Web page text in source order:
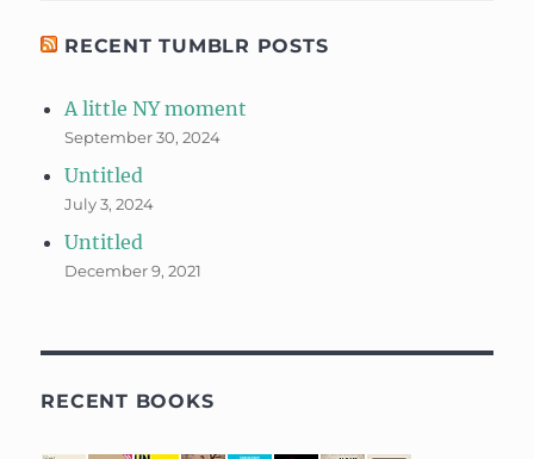
RECENT TUMBLR POSTS
A little NY moment
September 30, 2024
Untitled
July 3, 2024
Untitled
December 9, 2021
RECENT BOOKS